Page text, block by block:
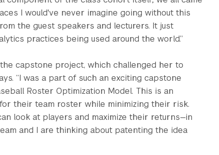
I would've never imagine going without this
the guest speakers and lecturers. It just
practices being used around the world.”
capstone project, which challenged her to
“I was a part of such an exciting capstone
Roster Optimization Model. This is an
their team roster while minimizing their risk.
look at players and maximize their returns—in
and I are thinking about patenting the idea